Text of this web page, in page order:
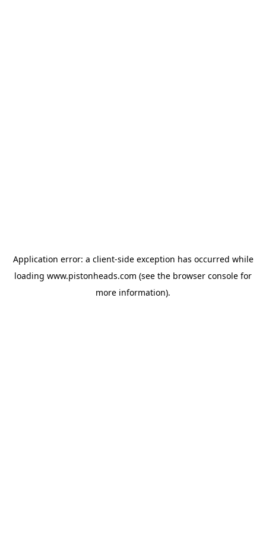
Application error: a client-side exception has occurred while
loading www.pistonheads.com (see the browser console for
more information).